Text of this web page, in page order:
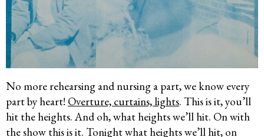
No more rehearsing and nursing a part, we know every
part by heart! Overture, curtains, lights. This is it, you’ll
hit the heights. And oh, what heights we’ll hit. On with
the show this is it. Tonight what heights we’ll hit, on